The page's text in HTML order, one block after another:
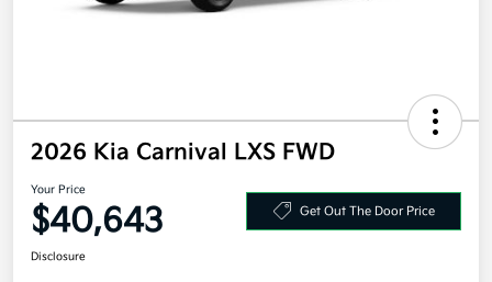
2026 Kia Carnival LXS FWD
Your Price
$40,643 Get Out The Door Price
Disclosure